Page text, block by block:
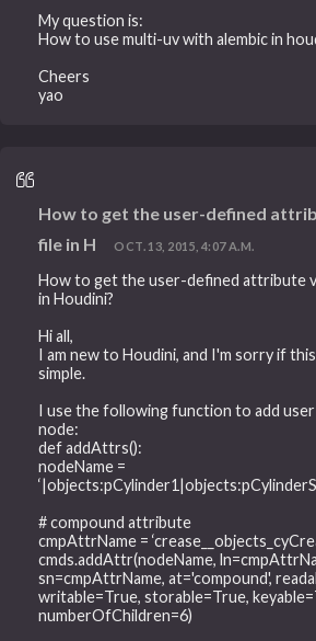
My question is:
How to use multi-uv with alembic in
Cheers
yao
How to get the user-defined
file in H
OCT. 13, 2015, 4:07 A.M.
How to get the user-defined attribute
in Houdini?
Hi all,
I am new to Houdini, and I'm sorry if
simple.
I use the following function to add
node:
def addAttrs():
nodeName =
# compound attribute
cmpAttrName =
cmds.addAttr(nodeName,
sn=cmpAttrName, at='compound',
writable=True, storable=True,
numberOfChildren=6)